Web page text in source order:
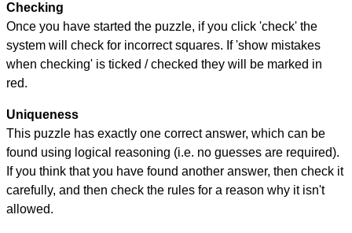
Checking
Once you have started the puzzle, if you click 'check' the
system will check for incorrect squares. If 'show mistakes
when checking' is ticked / checked they will be marked in
red.
Uniqueness
This puzzle has exactly one correct answer, which can be
found using logical reasoning (i.e. no guesses are required).
If you think that you have found another answer, then check it
carefully, and then check the rules for a reason why it isn't
allowed.